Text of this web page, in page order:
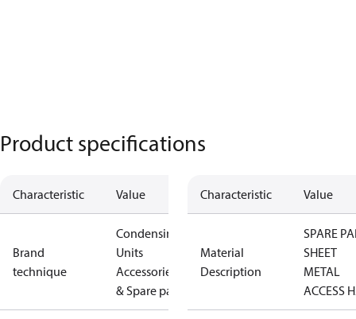
Product specifications
Characteristic Value
Brand
technique
Condensing
Units
Accessories
& Spare parts
Characteristic Value
Material
Description
SPARE
SHEET
METAL
ACCESS